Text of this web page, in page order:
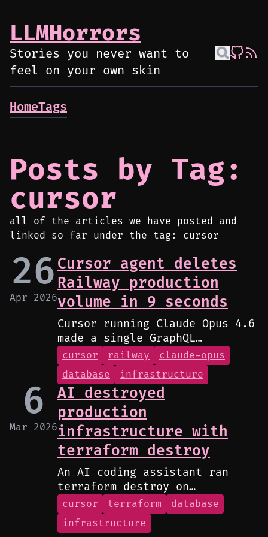
LLMHorrors
Stories you never want to
feel on your own skin
HomeTags
Posts by Tag:
cursor
all of the articles we have posted and
linked so far under the tag: cursor
26
Apr 2026
Cursor agent deletes
Railway production
volume in 9 seconds
Cursor running Claude Opus 4.6
made a single GraphQL
volumeDelete call that wiped
PocketOS production data and
all volume-level backups.
cursor railway
claude-opus
database
infrastructure
6
Mar 2026
AI destroyed
production
infrastructure with
terraform destroy
An AI coding assistant ran
terraform destroy on
production, wiping out VPC,
RDS, ECS cluster, load
balancers, and bastion host
cursor terraform
database
infrastructure